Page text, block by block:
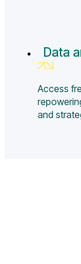
Data
Access
and